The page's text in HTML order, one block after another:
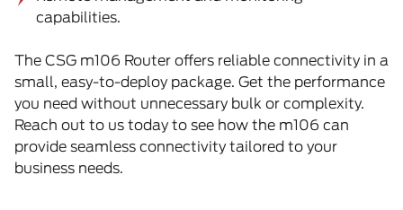
capabilities.
The CSG m106 Router offers reliable connectivity in a
small, easy-to-deploy package. Get the performance
you need without unnecessary bulk or complexity.
Reach out to us today to see how the m106 can
provide seamless connectivity tailored to your
business needs.